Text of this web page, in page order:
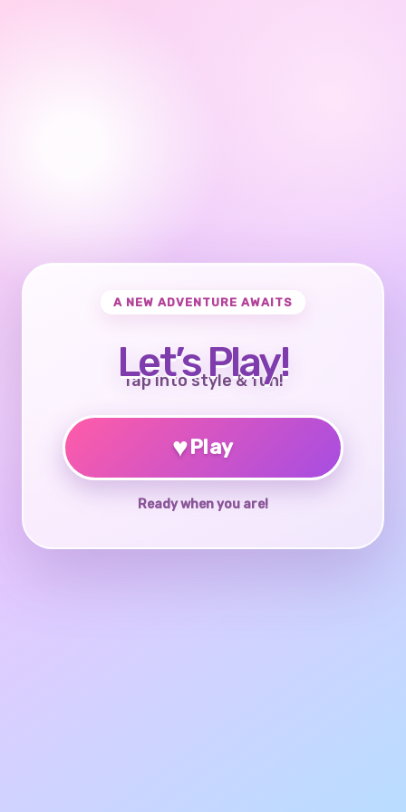
A NEW ADVENTURE AWAITS
Let’s Play!
Tap into style & fun!
♥Play
Ready when you are!